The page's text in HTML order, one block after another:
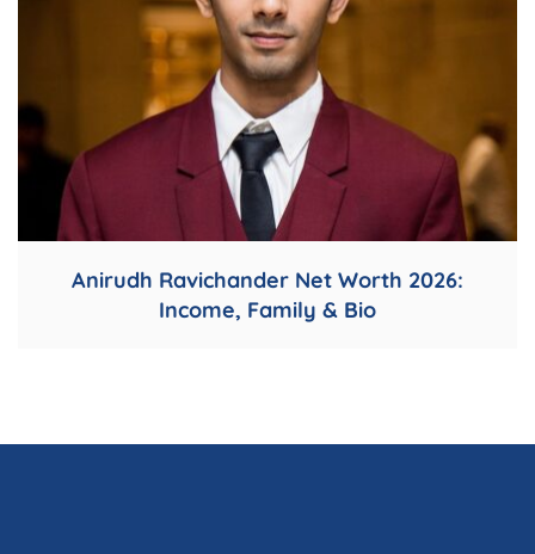
Anirudh Ravichander Net Worth 2026:
Income, Family & Bio